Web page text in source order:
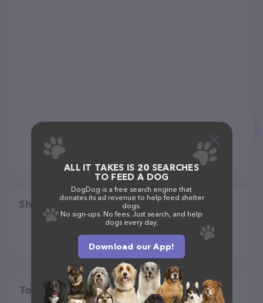
Share
Top pet providers in your area
ALL IT TAKES IS 20 SEARCHES
TO FEED A DOG
DogDog is a free search engine that
donates its ad revenue to help feed shelter
dogs.
No sign-ups. No fees. Just search, and help
dogs every day.
Download our App!